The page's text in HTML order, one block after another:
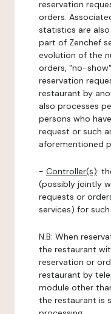
reservation
orders.
statistics are
part of Zenchef
evolution of the
orders, "no-
reservation
restaurant by
also processes
persons who
request or such
aforementioned
- Controller(s):
(possibly jointly
requests or
services) for
N.B: When
the restaurant
reservation or
restaurant by
module other
the restaurant is